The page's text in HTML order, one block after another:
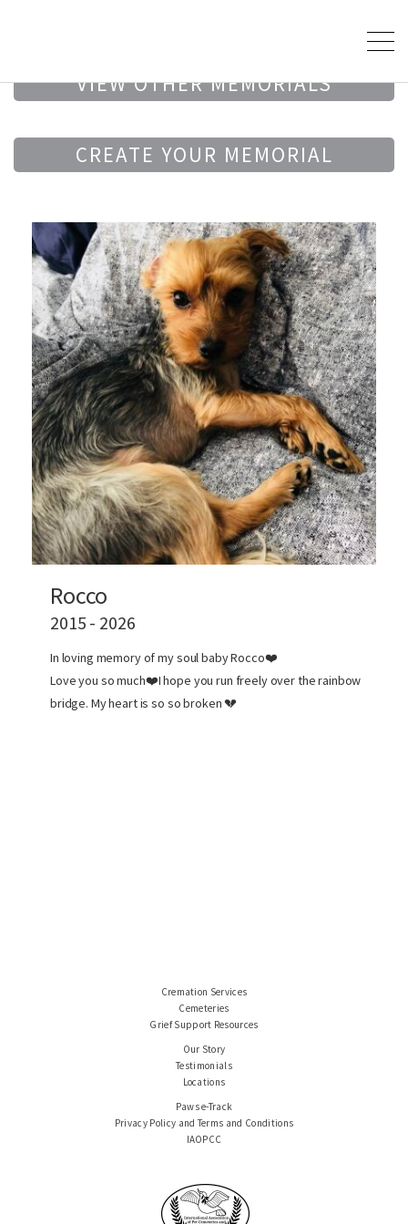
VIEW OTHER MEMORIALS
CREATE YOUR MEMORIAL
Rocco
2015 - 2026
In loving memory of my soul baby Rocco❤️
Love you so much❤️I hope you run freely over the rainbow
bridge. My heart is so so broken 💔
Cremation Services
Cemeteries
Grief Support Resources
Our Story
Testimonials
Locations
Paws e-Track
Privacy Policy and Terms and Conditions
IAOPCC